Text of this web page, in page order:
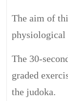
The aim of
physiological
The 30-
graded
the judoka.